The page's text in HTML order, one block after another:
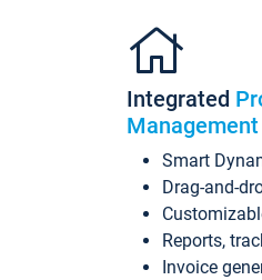
Integrated
Smart
Drag-and-
Reports,
Invoice